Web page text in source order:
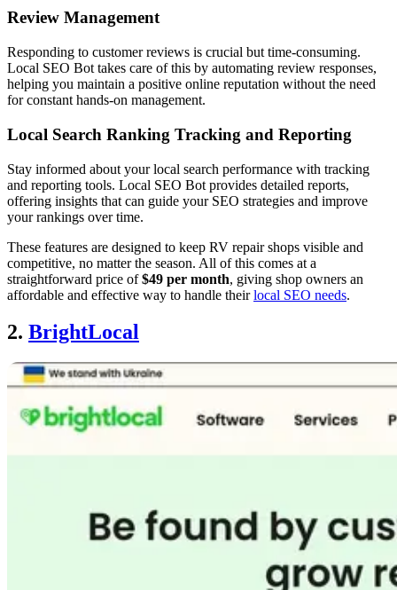
Review Management
Responding to customer reviews is crucial but time-consuming.
Local SEO Bot takes care of this by automating review responses,
helping you maintain a positive online reputation without the need
for constant hands-on management.
Local Search Ranking Tracking and Reporting
Stay informed about your local search performance with tracking
and reporting tools. Local SEO Bot provides detailed reports,
offering insights that can guide your SEO strategies and improve
your rankings over time.
These features are designed to keep RV repair shops visible and
competitive, no matter the season. All of this comes at a
straightforward price of$49 per month, giving shop owners an
affordable and effective way to handle theirlocal SEO needs.
2. BrightLocal